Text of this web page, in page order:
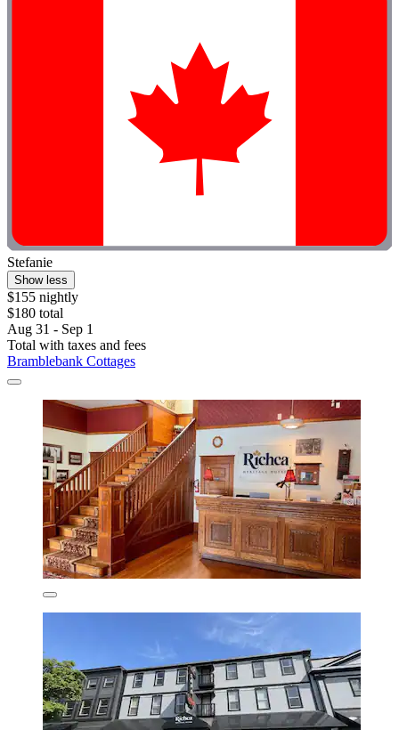
Stefanie
Show less
$155 nightly
$180 total
Aug 31 - Sep 1
Total with taxes and fees
Bramblebank Cottages